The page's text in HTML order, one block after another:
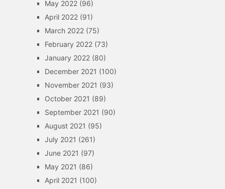
May 2022(96)
April 2022(91)
March 2022(75)
February 2022(73)
January 2022(80)
December 2021 (100)
November 2021 (93)
October 2021 (89)
September 2021 (90)
August 2021 (95)
July 2021 (261)
June 2021 (97)
May 2021 (86)
April 2021 (100)